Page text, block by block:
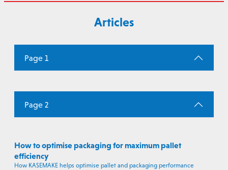
Articles
Page 1
Page 2
How to optimise packaging for maximum pallet
efficiency
How KASEMAKE helps optimise pallet and packaging performance